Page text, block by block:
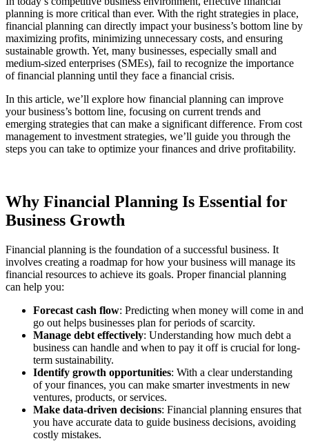
planning is more critical than ever. With the right strategies in place,
financial planning can directly impact your business’s bottom line by
maximizing profits, minimizing unnecessary costs, and ensuring
sustainable growth. Yet, many businesses, especially small and
medium-sized enterprises (SMEs), fail to recognize the importance
of financial planning until they face a financial crisis.
In this article, we’ll explore how financial planning can improve
your business’s bottom line, focusing on current trends and
emerging strategies that can make a significant difference. From cost
management to investment strategies, we’ll guide you through the
steps you can take to optimize your finances and drive profitability.
Why Financial Planning Is Essential for
Business Growth
Financial planning is the foundation of a successful business. It
involves creating a roadmap for how your business will manage its
financial resources to achieve its goals. Proper financial planning
can help you:
Forecast cash flow: Predicting when money will come in and
go out helps businesses plan for periods of scarcity.
Manage debt effectively: Understanding how much debt a
business can handle and when to pay it off is crucial for long-
term sustainability.
Identify growth opportunities: With a clear understanding
of your finances, you can make smarter investments in new
ventures, products, or services.
Make data-driven decisions: Financial planning ensures that
you have accurate data to guide business decisions, avoiding
costly mistakes.